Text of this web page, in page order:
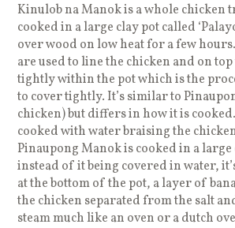
Kinulob na Manok is a whole
cooked in a large clay pot called
over wood on low heat for a few
are used to line the chicken and on
tightly within the pot which is the
to cover tightly. It’s similar to
chicken) but differs in how it is
cooked with water braising the
Pinaupong Manok is cooked in a
instead of it being covered in water,
at the bottom of the pot, a layer of
the chicken separated from the salt
steam much like an oven or a dutch